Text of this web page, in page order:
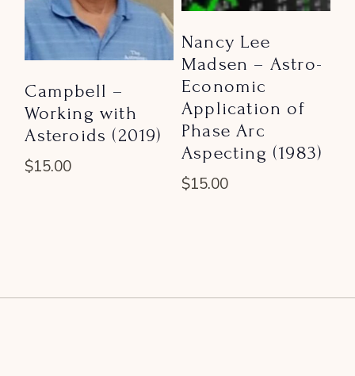
Campbell –
Working with
Asteroids (2019)
$15.00
Nancy Lee
Madsen – Astro-
Economic
Application of
Phase Arc
Aspecting (1983)
$15.00